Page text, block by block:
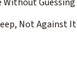
Not Against It